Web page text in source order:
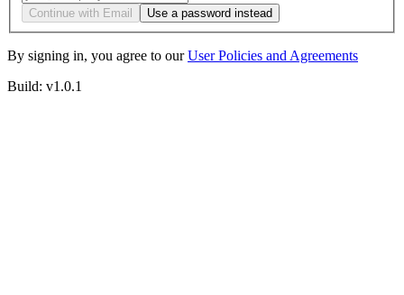
Continue with Email Use a password instead
By signing in, you agree to our User Policies and Agreements
Build: v1.0.1